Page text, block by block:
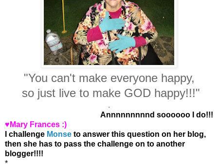
"You can't make everyone happy,
so just live to make GOD happy!!!"
.
Annnnnnnnnd soooooo I do!!!
♥Mary Frances :)
I challenge Monse to answer this question on her blog,
then she has to pass the challenge on to another
blogger!!!!